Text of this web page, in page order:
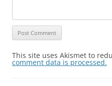
This site uses Akismet to
comment data is processed.